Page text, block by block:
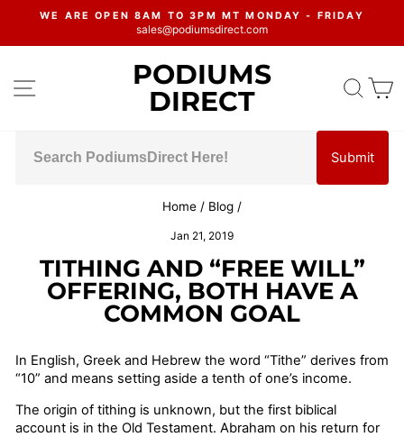
content
Pause
WE ARE OPEN 8AM TO 3PM MT MONDAY - FRIDAY
sales@podiumsdirect.com
SITE NAVIGATIONPODIUMS
DIRECT
Submit
Home / Blog /
Jan 21, 2019
TITHING AND “FREE WILL”
OFFERING, BOTH HAVE A
COMMON GOAL
In English, Greek and Hebrew the word “Tithe” derives from
“10” and means setting aside a tenth of one’s income.
The origin of tithing is unknown, but the first biblical
account is in the Old Testament. Abraham on his return for